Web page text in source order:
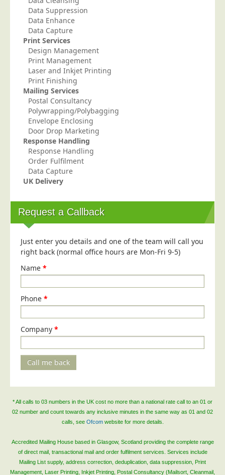
Public Sector
Retail & Wholesale
Telecoms & Utilities
Travel & Tourism
Trade Unions
About Us
About Us
Why Choose Us
Our Accreditations
Survey Results
Careers
Terms of Sale
Privacy Policy
Cookie Policy
Blog/News
Contact
Data Suppression
Data Enhance
Data Capture
Print Services
Design Management
Print Management
Laser and Inkjet Printing
Print Finishing
Mailing Services
Postal Consultancy
Polywrapping/Polybagging
Envelope Enclosing
Door Drop Marketing
Response Handling
Response Handling
Order Fulfilment
Data Capture
UK Delivery
Request a Callback
Just enter you details and one of the team will call you
right back (normal office hours are Mon-Fri 9-5)
Name *
Phone *
Company *
Call me back
* All calls to 03 numbers in the UK cost no more than a national rate call to an 01 or
02 number and count towards any inclusive minutes in the same way as 01 and 02
calls, see Ofcomwebsite for more details.
Accredited Mailing House based in Glasgow, Scotland providing the complete range
of direct mail, transactional mail and order fulfilment services. Services include
Mailing List supply, address correction, deduplication, data suppression, Print
Management, Laser Printing, Inkjet Printing, Postal Consultancy (Mailsort, Cleanmail,